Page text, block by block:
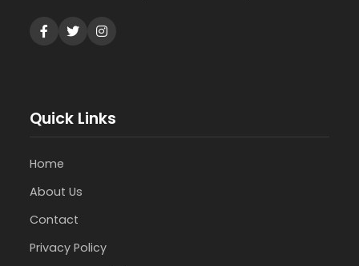
Quick Links
Home
About Us
Contact
Privacy Policy